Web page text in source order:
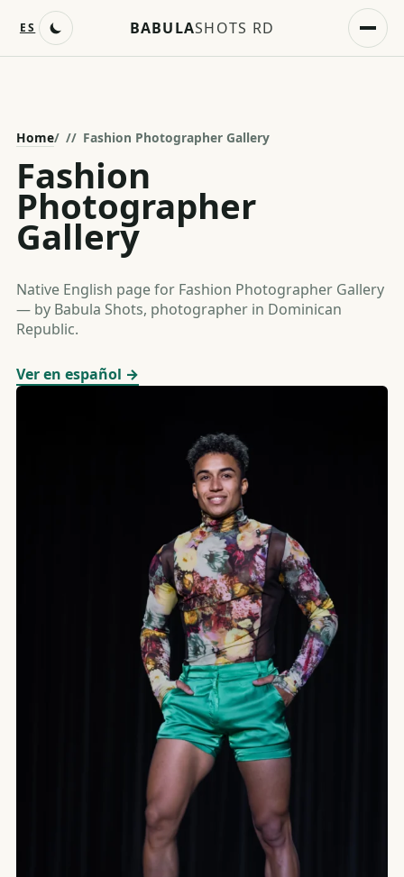
ES BABULASHOTS RD
Home / Fashion Photographer Gallery
Fashion
Photographer
Gallery
Native English page for Fashion Photographer Gallery
— by Babula Shots, photographer in Dominican
Republic.
Ver en español →